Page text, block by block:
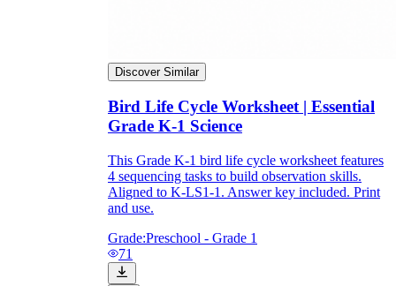
Parents' Assistance
Discover Similar
Bird Life Cycle Worksheet | Essential
Grade K-1 Science
This Grade K-1 bird life cycle worksheet features
4 sequencing tasks to build observation skills.
Aligned to K-LS1-1. Answer key included. Print
and use.
Grade:Preschool - Grade 1
71